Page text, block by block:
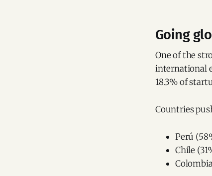
Going
One of the
international
18.3% of
Countries
Perú
Chile